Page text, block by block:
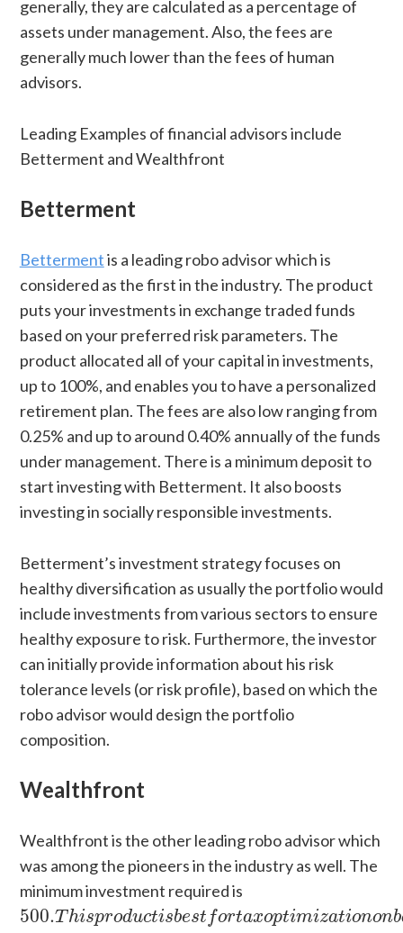
generally, they are calculated as a percentage of
assets under management. Also, the fees are
generally much lower than the fees of human
advisors.
Leading Examples of financial advisors include
Betterment and Wealthfront
Betterment
Bettermentis a leading robo advisor which is
considered as the first in the industry. The product
puts your investments in exchange traded funds
based on your preferred risk parameters. The
product allocated all of your capital in investments,
up to 100%, and enables you to have a personalized
retirement plan. The fees are also low ranging from
0.25% and up to around 0.40% annually of the funds
under management. There is a minimum deposit to
start investing with Betterment. It also boosts
investing in socially responsible investments.
Betterment’s investment strategy focuses on
healthy diversification as usually the portfolio would
include investments from various sectors to ensure
healthy exposure to risk. Furthermore, the investor
can initially provide information about his risk
tolerance levels (or risk profile), based on which the
robo advisor would design the portfolio
composition.
Wealthfront
Wealthfront is the other leading robo advisor which
was among the pioneers in the industry as well. The
minimum investment required is
500.T hisproductisbest fortaxoptimizationonb
500. Thisproductisbestfortaxoptimizationon